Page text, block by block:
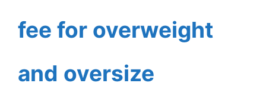
fee for overweight
and oversize